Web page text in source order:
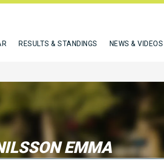
RESULTS & STANDINGS NEWS & VIDEOS
EMMA